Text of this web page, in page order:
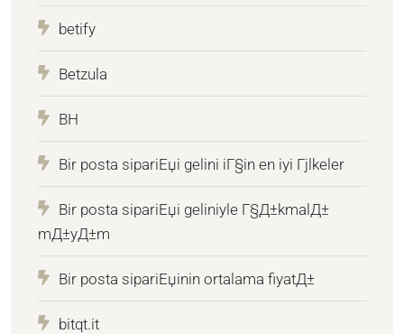
betify
Betzula
BH
Bir posta sipariЕџi gelini iГ§in en iyi Гјlkeler
Bir posta sipariЕџi geliniyle Г§Д±kmalД±
mД±yД±m
Bir posta sipariЕџinin ortalama fiyatД±
bitqt.it